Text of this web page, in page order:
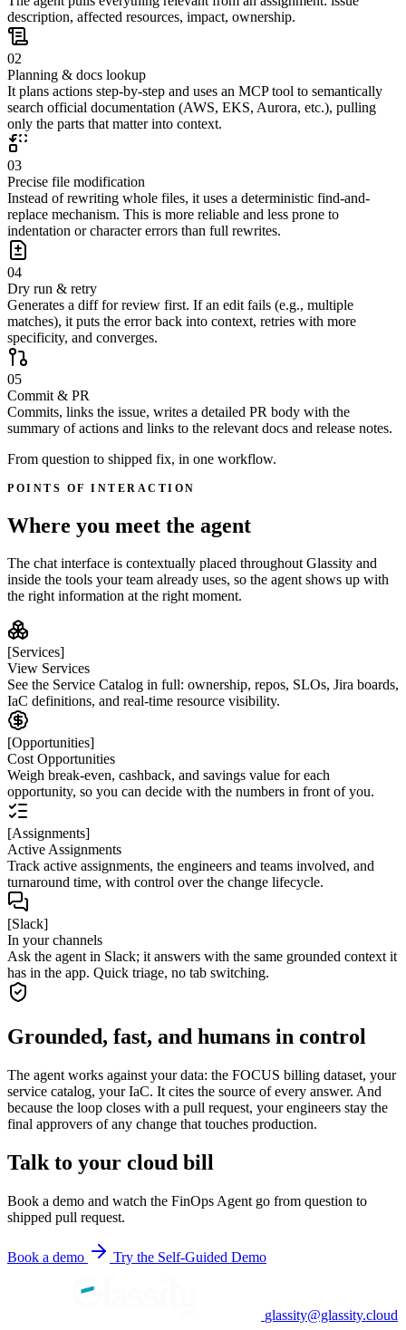
description, affected resources, impact, ownership.
02
Planning & docs lookup
It plans actions step-by-step and uses an MCP tool to semantically
search official documentation (AWS, EKS, Aurora, etc.), pulling
only the parts that matter into context.
03
Precise file modification
Instead of rewriting whole files, it uses a deterministic find-and-
replace mechanism. This is more reliable and less prone to
indentation or character errors than full rewrites.
04
Dry run & retry
Generates a diff for review first. If an edit fails (e.g., multiple
matches), it puts the error back into context, retries with more
specificity, and converges.
05
Commit & PR
Commits, links the issue, writes a detailed PR body with the
summary of actions and links to the relevant docs and release notes.
From question to shipped fix, in one workflow.
POINTS OF INTERACTION
Where you meet the agent
The chat interface is contextually placed throughout Glassity and
inside the tools your team already uses, so the agent shows up with
the right information at the right moment.
[Services]
View Services
See the Service Catalog in full: ownership, repos, SLOs, Jira boards,
IaC definitions, and real-time resource visibility.
[Opportunities]
Cost Opportunities
Weigh break-even, cashback, and savings value for each
opportunity, so you can decide with the numbers in front of you.
[Assignments]
Active Assignments
Track active assignments, the engineers and teams involved, and
turnaround time, with control over the change lifecycle.
[Slack]
In your channels
Ask the agent in Slack; it answers with the same grounded context it
has in the app. Quick triage, no tab switching.
Grounded, fast, and humans in control
The agent works against your data: the FOCUS billing dataset, your
service catalog, your IaC. It cites the source of every answer. And
because the loop closes with a pull request, your engineers stay the
final approvers of any change that touches production.
Talk to your cloud bill
Book a demo and watch the FinOps Agent go from question to
shipped pull request.
Book a demo Try the Self-Guided Demo
glassity@glassity.cloud